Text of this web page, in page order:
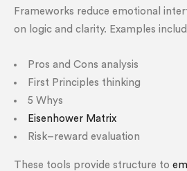
Frameworks reduce emotional
on logic and clarity. Examples
Pros and Cons analysis
First Principles thinking
5 Whys
Eisenhower Matrix
Risk–reward evaluation
These tools provide structure to